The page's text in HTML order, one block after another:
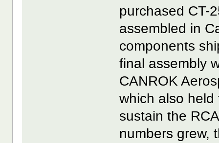
purchased CT-
assembled in
components
final assembly
CANROK
which also
sustain the
numbers grew,